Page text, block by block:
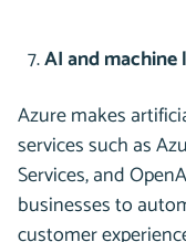
AI and
Azure makes
services such as
Services, and
businesses to
customer